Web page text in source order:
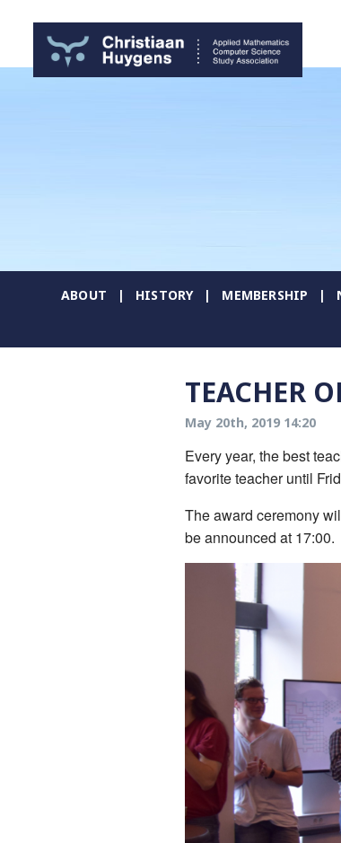
ABOUT HISTORY MEMBERSHIP
TEACHER
May 20th, 2019 14:20
Every year, the best
favorite teacher until
The award ceremony
be announced at 17:00.